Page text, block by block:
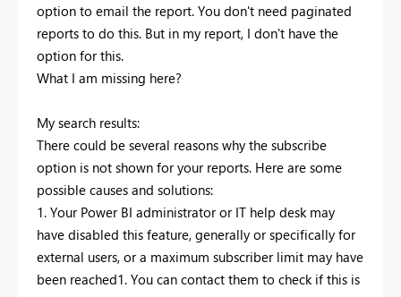
option to email the report. You don't need paginated
reports to do this. But in my report, I don't have the
option for this.
What I am missing here?
My search results:
There could be several reasons why the subscribe
option is not shown for your reports. Here are some
possible causes and solutions:
1. Your Power BI administrator or IT help desk may
have disabled this feature, generally or specifically for
external users, or a maximum subscriber limit may have
been reached1. You can contact them to check if this is